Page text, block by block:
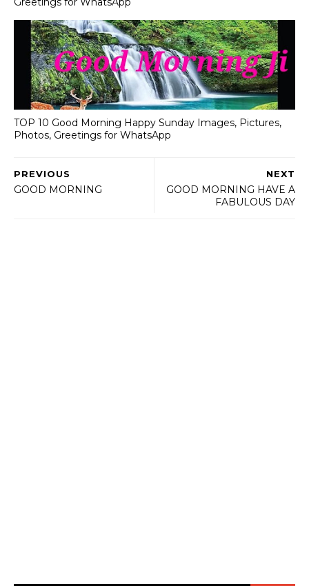
TOP 10 Good Morning Happy Sunday Images, Pictures,
Photos, Greetings for WhatsApp
NEXT
GOOD MORNING HAVE A
FABULOUS DAY
PREVIOUS
GOOD MORNING